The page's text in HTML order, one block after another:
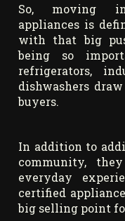
So, moving
appliances is
with that big
being so
refrigerators,
dishwashers
buyers.
In addition to
community,
everyday
certified
big selling point